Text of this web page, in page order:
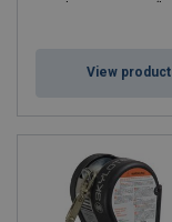
View product